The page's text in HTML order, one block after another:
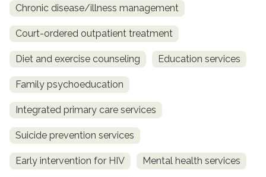
Chronic disease/illness management
Court-ordered outpatient treatment
Diet and exercise counseling Education services
Family psychoeducation
Integrated primary care services
Suicide prevention services
Early intervention for HIV Mental health services